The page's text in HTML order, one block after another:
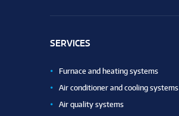
SERVICES
Furnace and heating systems
Air conditioner and cooling systems
Air quality systems